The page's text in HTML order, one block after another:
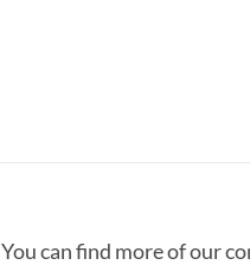
You can find more of our